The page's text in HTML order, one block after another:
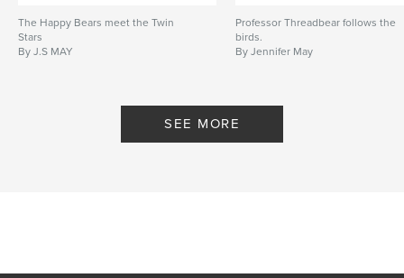
The Happy Bears meet the Twin
Stars
By J.S MAY
Professor Threadbear follows the
birds.
By Jennifer May
SEE MORE